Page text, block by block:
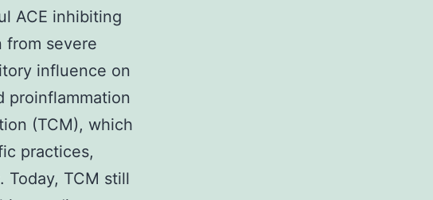
ACE inhibiting
from severe
influence on
proinflammation
(TCM), which
practices,
Today, TCM still